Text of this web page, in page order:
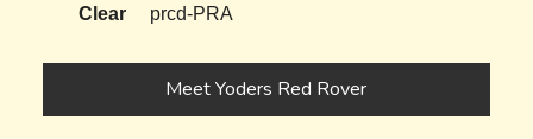
Clear
prcd-PRA
Meet Yoders Red Rover